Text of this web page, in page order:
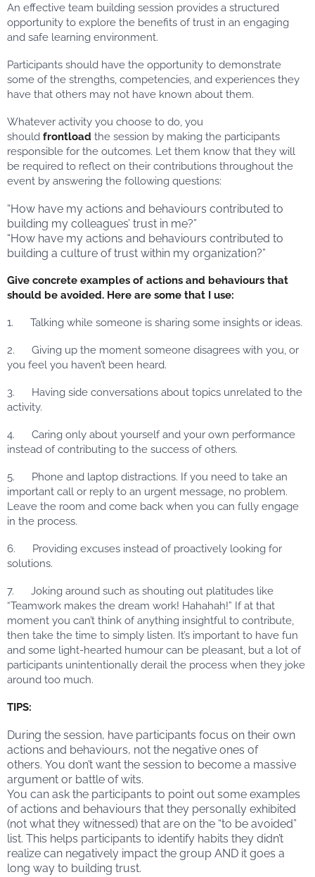
An effective team building session provides a structured
opportunity to explore the benefits of trust in an engaging
and safe learning environment.
Participants should have the opportunity to demonstrate
some of the strengths, competencies, and experiences they
have that others may not have known about them.
Whatever activity you choose to do, you
should frontload the session by making the participants
responsible for the outcomes. Let them know that they will
be required to reflect on their contributions throughout the
event by answering the following questions:
“How have my actions and behaviours contributed to
building my colleagues’ trust in me?”
“How have my actions and behaviours contributed to
building a culture of trust within my organization?”
Give concrete examples of actions and behaviours that
should be avoided. Here are some that I use:
1. Talking while someone is sharing some insights or ideas.
2. Giving up the moment someone disagrees with you, or
you feel you haven’t been heard.
3. Having side conversations about topics unrelated to the
activity.
4. Caring only about yourself and your own performance
instead of contributing to the success of others.
5. Phone and laptop distractions. If you need to take an
important call or reply to an urgent message, no problem.
Leave the room and come back when you can fully engage
in the process.
6. Providing excuses instead of proactively looking for
solutions.
7. Joking around such as shouting out platitudes like
“Teamwork makes the dream work! Hahahah!” If at that
moment you can’t think of anything insightful to contribute,
then take the time to simply listen. It’s important to have fun
and some light-hearted humour can be pleasant, but a lot of
participants unintentionally derail the process when they joke
around too much.
TIPS:
During the session, have participants focus on their own
actions and behaviours, not the negative ones of
others. You don’t want the session to become a massive
argument or battle of wits.
You can ask the participants to point out some examples
of actions and behaviours that they personally exhibited
(not what they witnessed) that are on the “to be avoided”
list. This helps participants to identify habits they didn’t
realize can negatively impact the group AND it goes a
long way to building trust.